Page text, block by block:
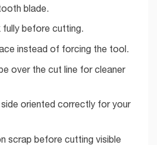
blade.
before cutting.
instead of forcing the tool.
over the cut line for cleaner
oriented correctly for your
scrap before cutting visible